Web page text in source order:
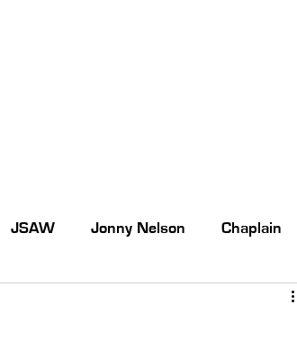
JSAW Jonny Nelson Chaplain